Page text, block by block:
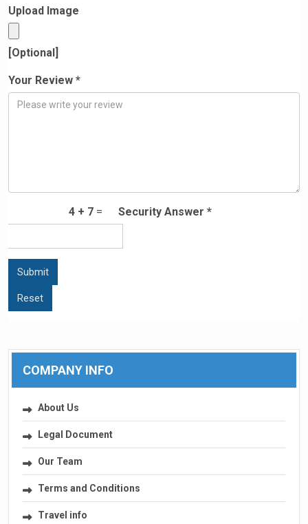
Upload Image
[Optional]
Your Review *
Security Answer *
4 + 7 =
COMPANY INFO
About Us
Legal Document
Our Team
Terms and Conditions
Travel info